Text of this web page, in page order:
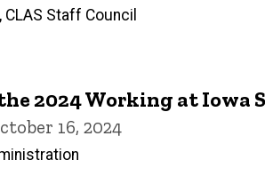
Staff Council
2024 Working at Iowa
16, 2024